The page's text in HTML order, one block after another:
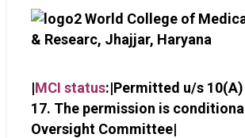
|MCI status:|Permitted u/s
17. The permission is
Oversight Committee|